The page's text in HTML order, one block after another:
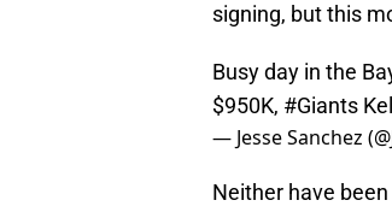
signing, but this
Busy day in the
$950K, #Giants
— Jesse Sanchez
Neither have